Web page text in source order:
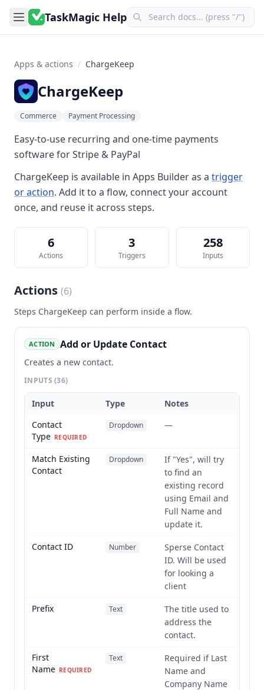
TaskMagic Help
Apps & actions / ChargeKeep
ChargeKeep
Commerce Payment Processing
Easy-to-use recurring and one-time payments
software for Stripe & PayPal
ChargeKeep is available in Apps Builderas a trigger
or action. Add it to a flow, connect your account
once, and reuse it across steps.
6
Actions
3
Triggers
258
Inputs
Actions (6)
Steps ChargeKeep can perform inside a flow.
ACTION Add or Update Contact
Creates a new contact.
INPUTS(36)
Input Type
Notes
Contact
Type REQUIRED
Dropdown —
Match Existing
Contact
Dropdown
If "Yes", will try
to find an
existing record
using Email and
Full Name and
update it.
Contact ID
Number
Sperse Contact
ID. Will be used
for looking a
client
Prefix
Text
The title used to
address the
contact.
First
Name REQUIRED
Text
Required if Last
Name and
Company Name